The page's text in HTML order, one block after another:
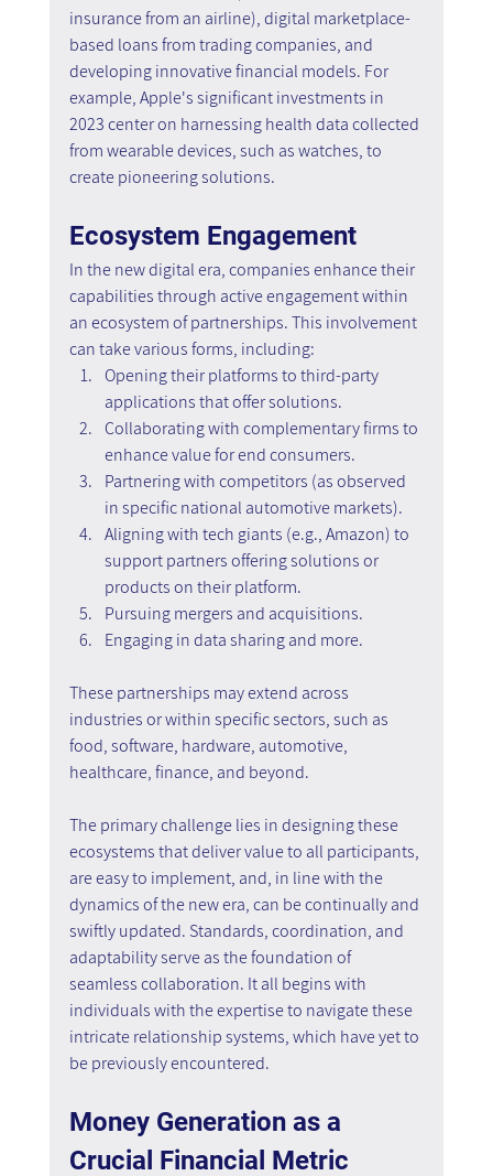
insurance from an airline), digital marketplace-
based loans from trading companies, and
developing innovative financial models. For
example, Apple's significant investments in
2023 center on harnessing health data collected
from wearable devices, such as watches, to
create pioneering solutions.
Ecosystem Engagement
In the new digital era, companies enhance their
capabilities through active engagement within
an ecosystem of partnerships. This involvement
can take various forms, including:
Opening their platforms to third-party
applications that offer solutions.
Collaborating with complementary firms to
enhance value for end consumers.
Partnering with competitors (as observed
in specific national automotive markets).
Aligning with tech giants (e.g., Amazon) to
support partners offering solutions or
products on their platform.
Pursuing mergers and acquisitions.
Engaging in data sharing and more.
These partnerships may extend across
industries or within specific sectors, such as
food, software, hardware, automotive,
healthcare, finance, and beyond.
The primary challenge lies in designing these
ecosystems that deliver value to all participants,
are easy to implement, and, in line with the
dynamics of the new era, can be continually and
swiftly updated. Standards, coordination, and
adaptability serve as the foundation of
seamless collaboration. It all begins with
individuals with the expertise to navigate these
intricate relationship systems, which have yet to
be previously encountered.
Money Generation as a
Crucial Financial Metric